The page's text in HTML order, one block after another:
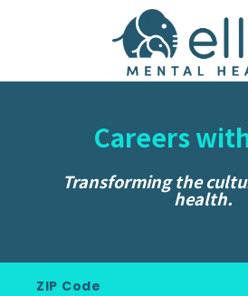
Careers
Transforming the
health.
ZIP Code